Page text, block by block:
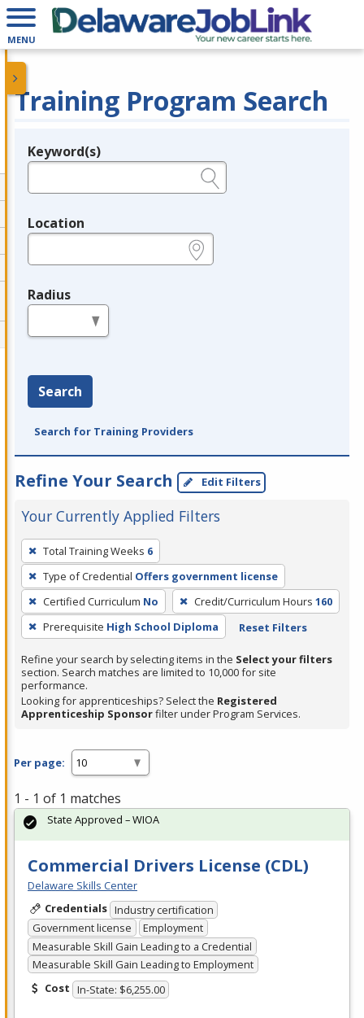
MENU
Training Program Search
Legend
Keyword(s)
Location
Radius
Search
Search for Training Providers
Refine Your Search Edit Filters
Your Currently Applied Filters
To
remove
a
filter,
press
Enter
or
Spacebar.
Total Training Weeks 6
Type of Credential Offers government license
Certified Curriculum No Credit/Curriculum Hours 160
Prerequisite High School Diploma Reset Filters
Refine your search by selecting items in the Select your filters
section. Search matches are limited to 10,000 for site
performance.
Looking for apprenticeships? Select the Registered
Apprenticeship Sponsorfilter under Program Services.
Per page:
1 - 1 of 1 matches
Commercial Drivers License (CDL)
Delaware Skills Center
Credentials Industry certification
Government license
Employment
Measurable Skill Gain Leading to a Credential
Measurable Skill Gain Leading to Employment
Cost In-State: $6,255.00
State Approved – WIOA